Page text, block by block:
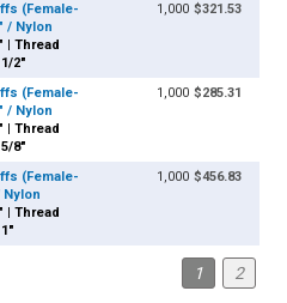
(Female-
/ Nylon
| Thread
2"
1,000 $321.53
(Female-
/ Nylon
| Thread
8"
1,000 $285.31
(Female-
Nylon
| Thread
1,000 $456.83
1 2